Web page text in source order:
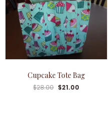
Cupcake Tote Bag
$28.00 $21.00